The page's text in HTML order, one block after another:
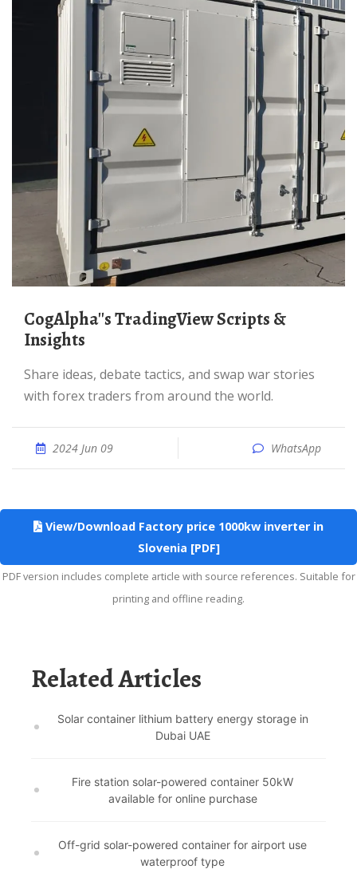
CogAlpha''s TradingView Scripts &
Insights
Share ideas, debate tactics, and swap war stories
with forex traders from around the world.
2024 Jun 09 WhatsApp
View/Download Factory price 1000kw inverter in
Slovenia [PDF]
PDF version includes complete article with source references. Suitable for
printing and offline reading.
Related Articles
Solar container lithium battery energy storage in
Dubai UAE
Fire station solar-powered container 50kW
available for online purchase
Off-grid solar-powered container for airport use
waterproof type